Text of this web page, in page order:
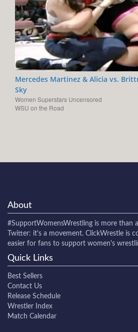
Mercedes Martinez & Alicia vs.
Sky
Women Superstars Uncensored
WSU on the Road
About
#SupportWomensWrestling is more than
Twitter: it's a movement. ClickWrestle is
easier for fans to support women's
Quick Links
Best Sellers
Contact Us
Release Schedule
Wrestler Index
Match Calendar